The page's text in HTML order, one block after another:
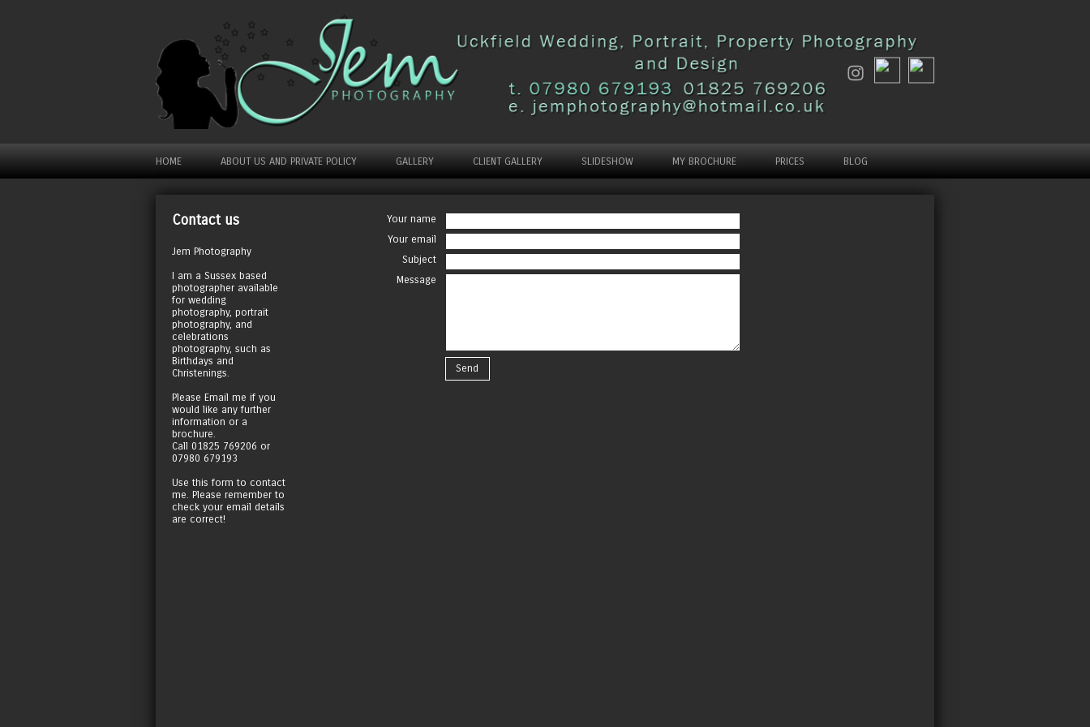
HOME ABOUT US AND PRIVATE POLICY GALLERY CLIENT GALLERY SLIDESHOW MY BROCHURE PRICES BLOG
Contact us
Jem Photography
I am a Sussex based
photographer available
for wedding
photography, portrait
photography, and
celebrations
photography, such as
Birthdays and
Christenings.
Please Email me if you
would like any further
information or a
brochure.
Call 01825 769206 or
07980 679193
Use this form to contact
me. Please remember to
check your email details
are correct!
Your name
Your email
Subject
Message